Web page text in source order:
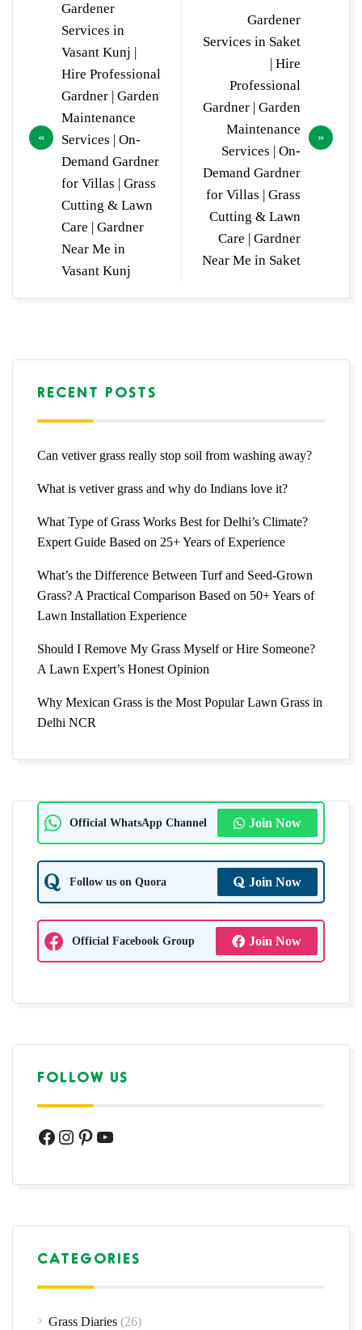
navigation
Gardener
Services in
Vasant Kunj |
Hire Professional
Gardner | Garden
Maintenance
Services | On-
Demand Gardner
for Villas | Grass
Cutting & Lawn
Care | Gardner
Near Me in
Vasant Kunj
Gardener
Services in Saket
| Hire
Professional
Gardner | Garden
Maintenance
Services | On-
Demand Gardner
for Villas | Grass
Cutting & Lawn
Care | Gardner
Near Me in Saket
RECENT POSTS
Can vetiver grass really stop soil from washing away?
What is vetiver grass and why do Indians love it?
What Type of Grass Works Best for Delhi’s Climate?
Expert Guide Based on 25+ Years of Experience
What’s the Difference Between Turf and Seed-Grown
Grass? A Practical Comparison Based on 50+ Years of
Lawn Installation Experience
Should I Remove My Grass Myself or Hire Someone?
A Lawn Expert’s Honest Opinion
Why Mexican Grass is the Most Popular Lawn Grass in
Delhi NCR
Official WhatsApp Channel Join Now
Follow us on Quora Join Now
Official Facebook Group Join Now
FOLLOW US
Facebook
Instagram
Pinterest
YouTube
CATEGORIES
Grass Diaries (26)